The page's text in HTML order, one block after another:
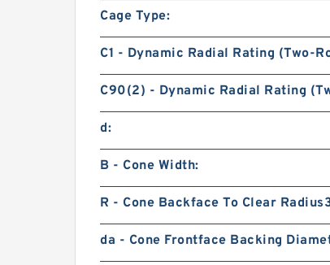
Cage Type:
C1 - Dynamic Radial Rating (Two-
C90(2) - Dynamic Radial Rating
d:
B - Cone Width:
R - Cone Backface To Clear
da - Cone Frontface Backing